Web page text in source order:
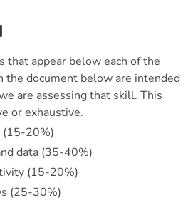
that appear below each of the
the document below are intended
are assessing that skill. This
or exhaustive.
(15-20%)
data (35-40%)
(15-20%)
(25-30%)